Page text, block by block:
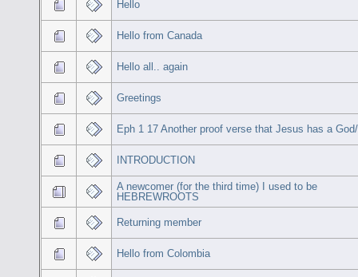
Hello
Hello from Canada
Hello all.. again
Greetings
Eph 1 17 Another proof verse that Jesus has a
INTRODUCTION
A newcomer (for the third time) I used to be
HEBREWROOTS
Returning member
Hello from Colombia